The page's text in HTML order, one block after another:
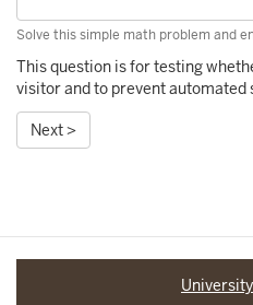
Solve this simple math problem and
This question is for testing
visitor and to prevent automated
Next >